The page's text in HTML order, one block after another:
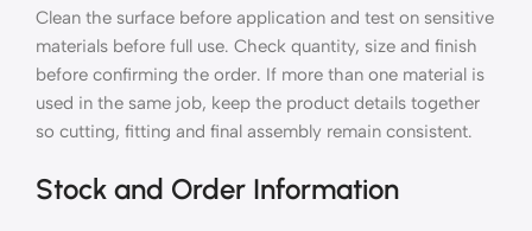
Clean the surface before application and test on sensitive
materials before full use. Check quantity, size and finish
before confirming the order. If more than one material is
used in the same job, keep the product details together
so cutting, fitting and final assembly remain consistent.
Stock and Order Information